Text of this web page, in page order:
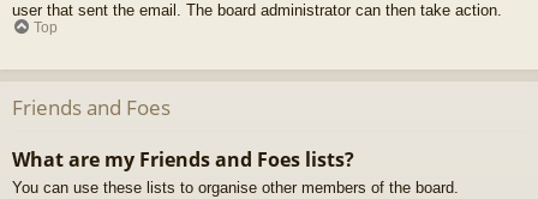
user that sent the email. The board administrator can then take action.
Top
Friends and Foes
What are my Friends and Foes lists?
You can use these lists to organise other members of the board.